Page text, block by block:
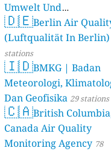
Umwelt Und
46 stations
🇩🇪Berlin Air
(Luftqualität In Berlin)
stations
🇮🇩BMKG | Badan
Meteorologi,
Dan Geofisika 29 stations
🇨🇦British
Canada Air Quality
Monitoring Agency 78